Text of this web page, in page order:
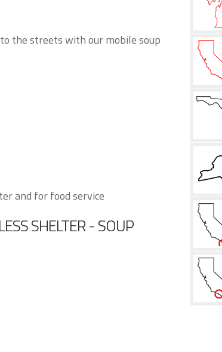
the streets with our mobile soup
and for food service
SHELTER - SOUP